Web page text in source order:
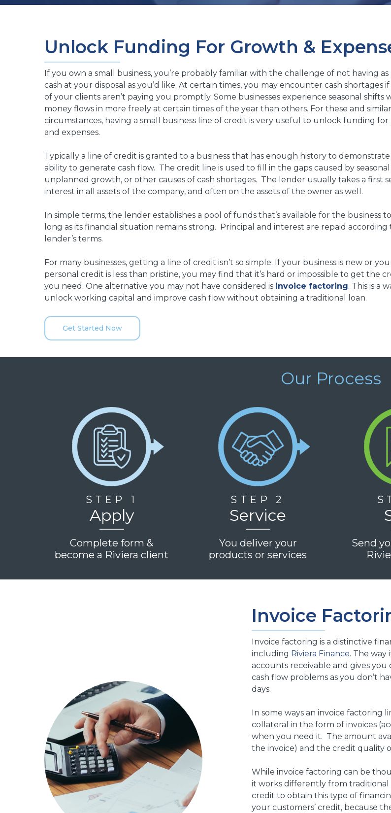
Unlock Funding For Growth &
If you own a small business, you’re probably familiar with the challenge of not having
cash at your disposal as you’d like. At certain times, you may encounter cash shortages if
of your clients aren’t paying you promptly. Some businesses experience seasonal shifts
money flows in more freely at certain times of the year than others. For these and similar
circumstances, having a small business line of credit is very useful to unlock funding
and expenses.
Typically a line of credit is granted to a business that has enough history to demonstrate
ability to generate cash flow. The credit line is used to fill in the gaps caused by seasonal
unplanned growth, or other causes of cash shortages. The lender usually takes a first
interest in all assets of the company, and often on the assets of the owner as well.
In simple terms, the lender establishes a pool of funds that’s available for the business
long as its financial situation remains strong. Principal and interest are repaid according
lender’s terms.
For many businesses, getting a line of credit isn’t so simple. If your business is new or
personal credit is less than pristine, you may find that it’s hard or impossible to get the
you need. One alternative you may not have considered is invoice factoring. This is a
unlock working capital and improve cash flow without obtaining a traditional loan.
Get Started Now
Our Process
STEP 1
Apply
Complete form &
become a Riviera client
STEP 2
Service
You deliver your
products or services
Send
Invoice
Invoice factoring is a distinctive
including Riviera Finance. The
accounts receivable and gives
cash flow problems as you don’t
days.
In some ways an invoice factoring
collateral in the form of invoices
when you need it. The amount
the invoice) and the credit quality
While invoice factoring can be
it works differently from traditional
credit to obtain this type of
your customers’ credit, because